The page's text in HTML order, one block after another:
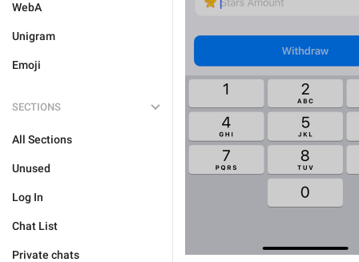
WebA
Unigram
Emoji
SECTIONS
All Sections
Unused
Log In
Chat List
Private chats